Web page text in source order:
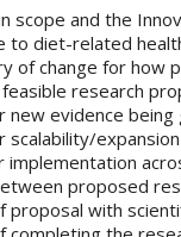
scope and the
to diet-related
of change for how
research
new evidence
scalability/
implementation
proposed
proposal with